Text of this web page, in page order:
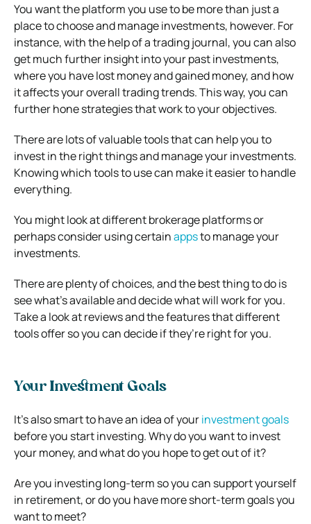
You want the platform you use to be more than just a
place to choose and manage investments, however. For
instance, with the help of a trading journal, you can also
get much further insight into your past investments,
where you have lost money and gained money, and how
it affects your overall trading trends.This way, you can
further hone strategies that work to your objectives.
There are lots of valuable tools that can help you to
invest in the right things and manage your investments.
Knowing which tools to use can make it easier to handle
everything.
You might look at different brokerage platforms or
perhaps consider using certainappsto manage your
investments.
There are plenty of choices, and the best thing to do is
see what’s available and decide what will work for you.
Take a look at reviews and the features that different
tools offer so you can decide if they’re right for you.
Your Investment Goals
It’s also smart to have an idea of yourinvestment goals
before you start investing. Why do you want to invest
your money, and what do you hope to get out of it?
Are you investing long-term so you can support yourself
in retirement, or do you have more short-term goals you
want to meet?